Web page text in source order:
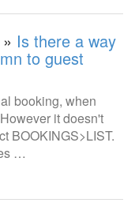
Is there a way
to guest
booking, when
it doesn't
BOOKINGS>LIST.
…